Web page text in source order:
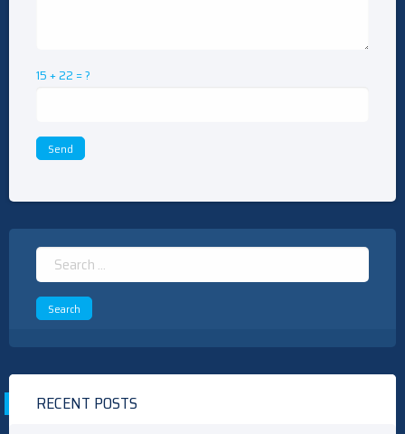
15 + 22 = ?
Search
for:
RECENT POSTS